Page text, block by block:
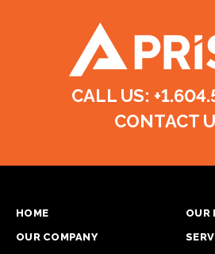
CALL US:
CONTACT
HOME
OUR COMPANY
OUR